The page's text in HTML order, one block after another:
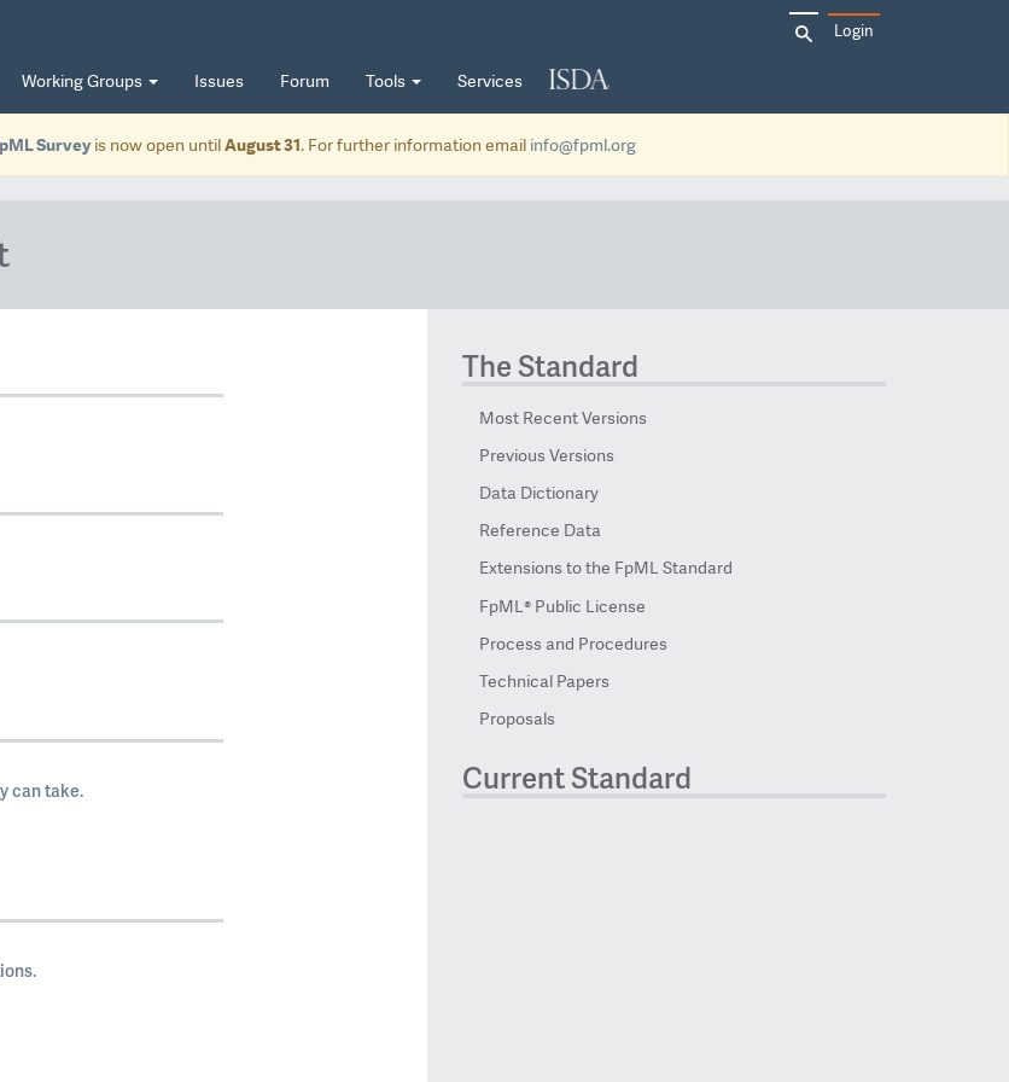
Working Groups Issues Forum Tools Services
Search
for:
Login
Surveyis now open untilAugust 31. For further information email info@fpml.org
can take.
The Standard
Most Recent Versions
Previous Versions
Data Dictionary
Reference Data
Extensions to the FpML Standard
FpML® Public License
Process and Procedures
Technical Papers
Proposals
Current Standard